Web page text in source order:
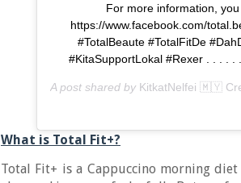
For more information,
https://www.facebook.com/
#TotalBeaute #TotalFitDe
#KitaSupportLokal #Rexer . . . . .
A post shared by KitkatNelfei 🇲🇾
What is Total Fit+?
Total Fit+ is a Cappuccino morning